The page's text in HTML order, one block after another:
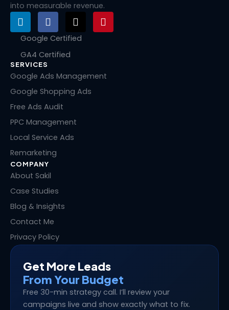
into measurable revenue.
L
i
n
e
d
i
n
F
a
c
b
o
k
X
-
t
t
e
r
P
i
n
e
Google Certified
GA4 Certified
SERVICES
Google Ads Management
Google Shopping Ads
Free Ads Audit
PPC Management
Local Service Ads
Remarketing
COMPANY
About Sakil
Case Studies
Blog & Insights
Contact Me
Privacy Policy
Get More Leads
From Your Budget
Free 30-min strategy call. I’ll review your
campaigns live and show exactly what to fix.